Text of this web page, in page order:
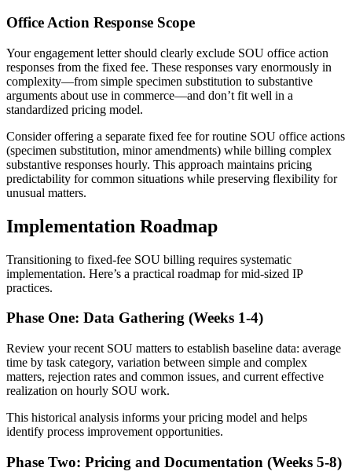
Office Action Response Scope
Your engagement letter should clearly exclude SOU office action
responses from the fixed fee. These responses vary enormously in
complexity—from simple specimen substitution to substantive
arguments about use in commerce—and don’t fit well in a
standardized pricing model.
Consider offering a separate fixed fee for routine SOU office actions
(specimen substitution, minor amendments) while billing complex
substantive responses hourly. This approach maintains pricing
predictability for common situations while preserving flexibility for
unusual matters.
Implementation Roadmap
Transitioning to fixed-fee SOU billing requires systematic
implementation. Here’s a practical roadmap for mid-sized IP
practices.
Phase One: Data Gathering (Weeks 1-4)
Review your recent SOU matters to establish baseline data: average
time by task category, variation between simple and complex
matters, rejection rates and common issues, and current effective
realization on hourly SOU work.
This historical analysis informs your pricing model and helps
identify process improvement opportunities.
Phase Two: Pricing and Documentation (Weeks 5-8)